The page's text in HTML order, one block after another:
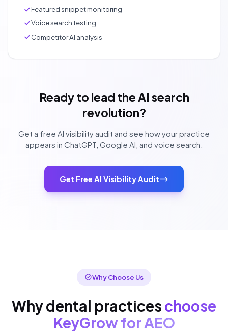
Featured snippet monitoring
Voice search testing
Competitor AI analysis
Ready to lead the AI search
revolution?
Get a free AI visibility audit and see how your practice
appears in ChatGPT, Google AI, and voice search.
Get Free AI Visibility Audit
Why Choose Us
Why dental practices choose
KeyGrow for AEO